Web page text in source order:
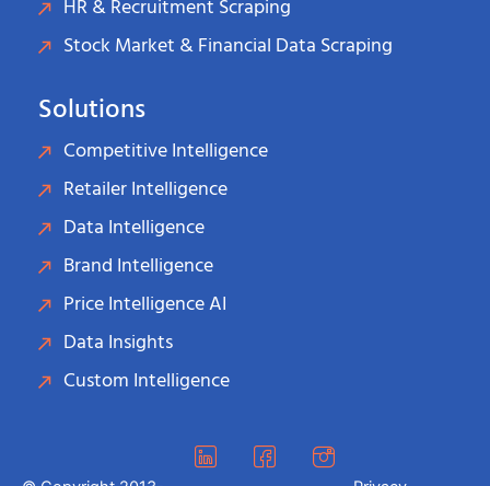
HR & Recruitment Scraping
Stock Market & Financial Data Scraping
Solutions
Competitive Intelligence
Retailer Intelligence
Data Intelligence
Brand Intelligence
Price Intelligence AI
Data Insights
Custom Intelligence